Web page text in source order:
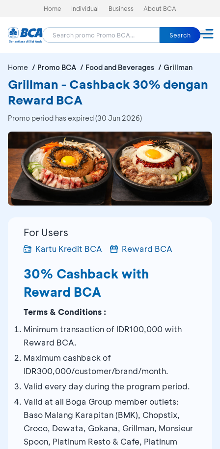
Home Individual Business About BCA
Search
Home Promo BCA Food and Beverages Grillman
Grillman - Cashback 30% dengan
Reward BCA
Promo period has expired (30 Jun 2026)
For Users
Kartu Kredit BCA Reward BCA
30% Cashback with
Reward BCA
Terms & Conditions :
Minimum transaction of IDR100,000 with
Reward BCA.
Maximum cashback of
IDR300,000/customer/brand/month.
Valid every day during the program period.
Valid at all Boga Group member outlets:
Baso Malang Karapitan (BMK), Chopstix,
Croco, Dewata, Gokana, Grillman, Monsieur
Spoon, Platinum Resto & Cafe, Platinum